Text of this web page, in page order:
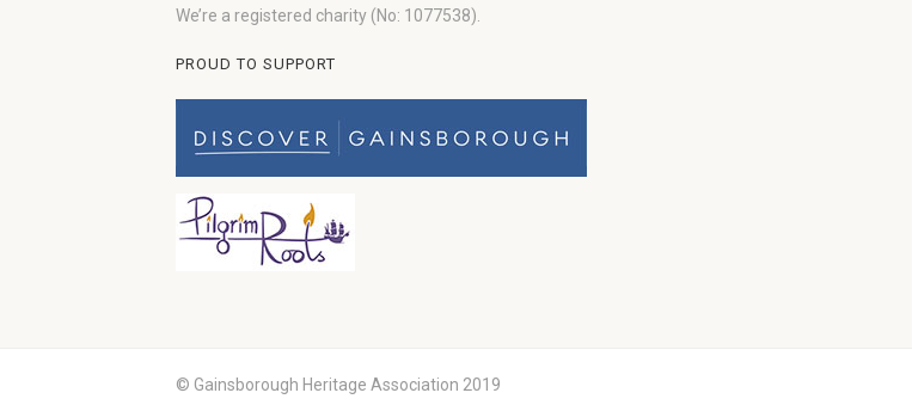
We’re a registered charity (No: 1077538).
PROUD TO SUPPORT
© Gainsborough Heritage Association 2019